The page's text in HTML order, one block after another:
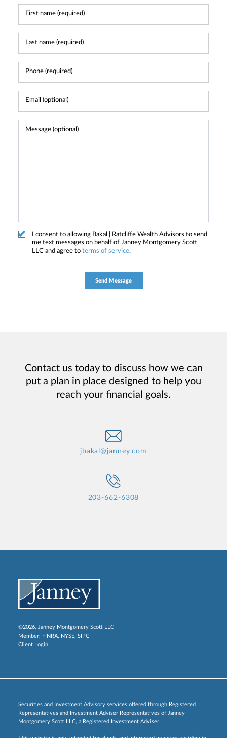
I consent to allowing Bakal | Ratcliffe Wealth Advisors to send
me text messages on behalf of Janney Montgomery Scott
LLC and agree to terms of service.
Contact us today to discuss how we can
put a plan in place designed to help you
reach your financial goals.
jbakal@janney.com
203-662-6308
©2026, Janney Montgomery Scott LLC
Member: FINRA, NYSE, SIPC
Client Login
Securities and Investment Advisory services offered through Registered
Representatives and Investment Adviser Representatives of Janney
Montgomery Scott LLC, a Registered Investment Adviser.